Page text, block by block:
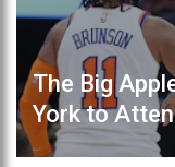
The Big
York to